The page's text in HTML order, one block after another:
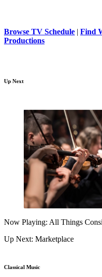
Browse TV Schedule | Find
Productions
Up Next
Now Playing: All Things
Up Next: Marketplace
Classical Music